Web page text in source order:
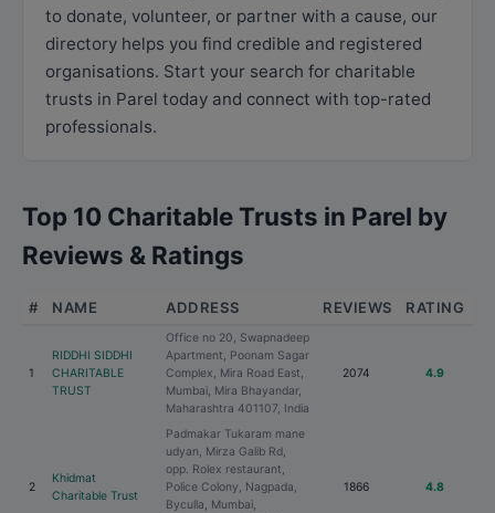
to donate, volunteer, or partner with a cause, our
directory helps you find credible and registered
organisations. Start your search for charitable
trusts in Parel today and connect with top-rated
professionals.
Top 10 Charitable Trusts in Parel by
Reviews & Ratings
# NAME ADDRESS REVIEWS RATING
1
RIDDHI SIDDHI
CHARITABLE
TRUST
Office no 20, Swapnadeep
Apartment, Poonam Sagar
Complex, Mira Road East,
Mumbai, Mira Bhayandar,
Maharashtra 401107, India
2074 4.9
2
Khidmat
Charitable Trust
Padmakar Tukaram mane
udyan, Mirza Galib Rd,
opp. Rolex restaurant,
Police Colony, Nagpada,
Byculla, Mumbai,
1866 4.8